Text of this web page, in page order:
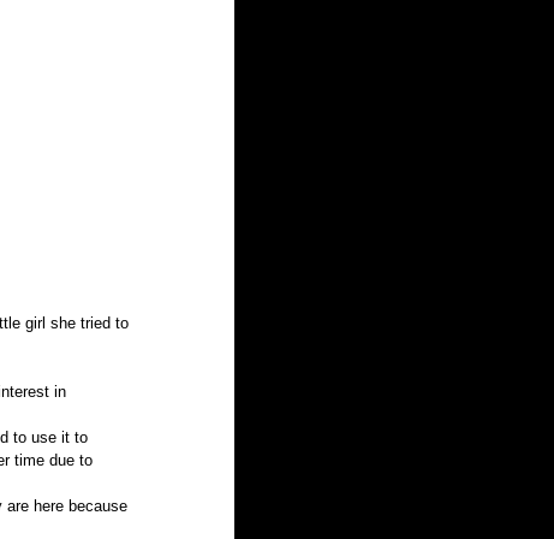
girl she tried to
in
to use it to
time due to
here because